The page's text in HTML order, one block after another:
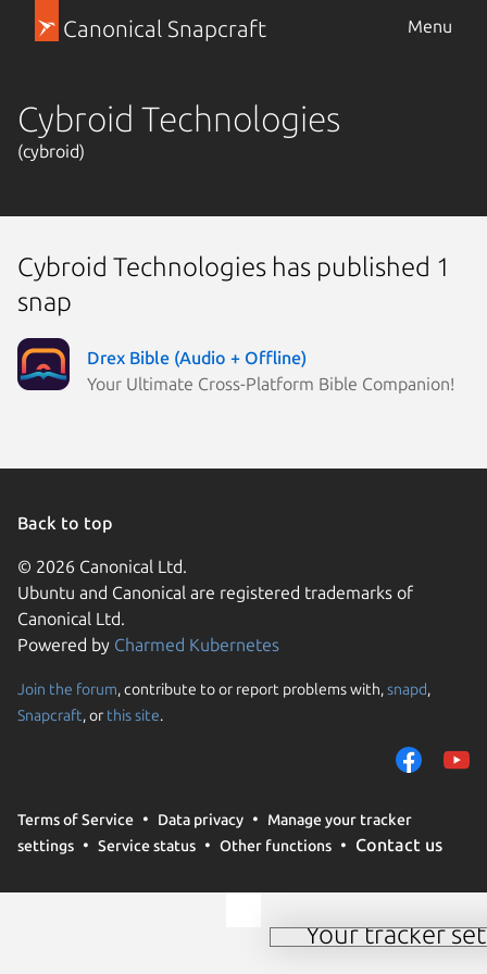
Canonical Snapcraft Menu
Cybroid Technologies
(cybroid)
Cybroid Technologies has published 1
snap
Drex Bible (Audio + Offline)
Your Ultimate Cross-Platform Bible Companion!
Back to top
© 2026 Canonical Ltd.
Ubuntu and Canonical are registered trademarks of
Canonical Ltd.
Powered by Charmed Kubernetes
Join the forum, contribute to or report problems with,snapd,
Snapcraft, or this site.
Terms of Service Data privacy
Manage your tracker
settings
Service status Other functions Contact us
Your tracker
We use cookies and
them to measure
traffic on our
trusted third parties.
your consent choices
Manage your